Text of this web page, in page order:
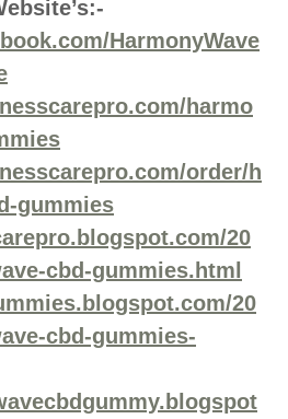
HarmonyWave
harmo
order/h
gummies
20
cbd-gummies.html
20
cbd-gummies-